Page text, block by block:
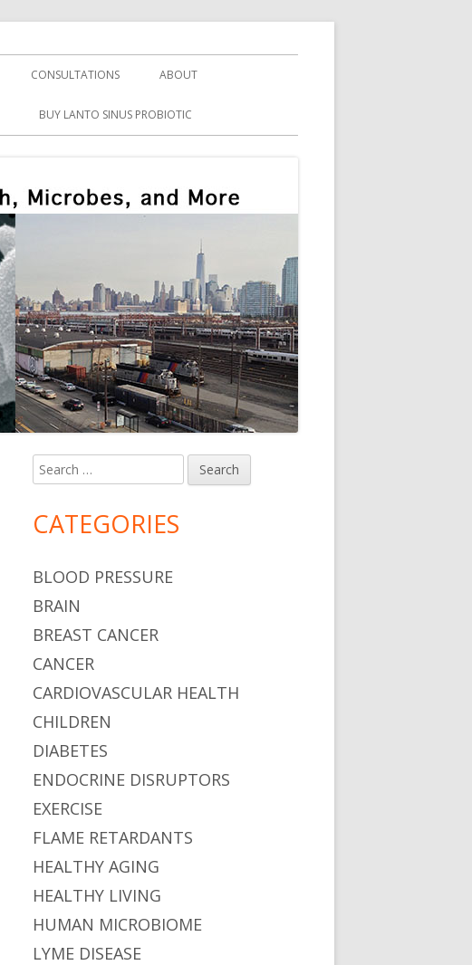
CONSULTATIONS ABOUT
BUY LANTO SINUS PROBIOTIC
Main
Sidebar
Search
for:
CATEGORIES
BLOOD PRESSURE
BRAIN
BREAST CANCER
CANCER
CARDIOVASCULAR HEALTH
CHILDREN
DIABETES
ENDOCRINE DISRUPTORS
EXERCISE
FLAME RETARDANTS
HEALTHY AGING
HEALTHY LIVING
HUMAN MICROBIOME
LYME DISEASE